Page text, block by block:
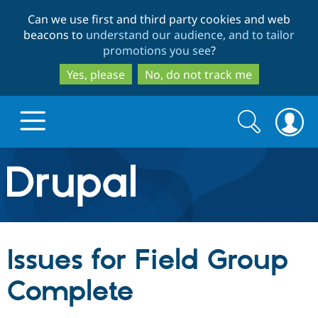
to
main
content
to
search
Can we use first and third party cookies and web
beacons to understand our audience, and to tailor
promotions you see?
Yes, please
No, do not track me
Drupal.org home
Discover Drupal
Drupal Core
Build with Drupal
Partners & Services
Search
form
Search
Issues for Field Group
Complete